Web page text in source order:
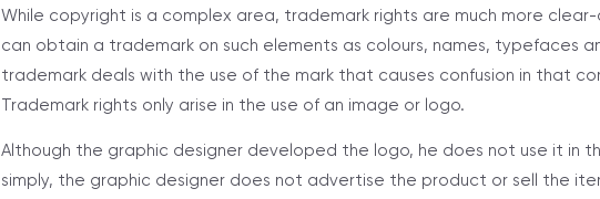
While copyright is a complex area, trademark rights are much more clear-
can obtain a trademark on such elements as colours, names, typefaces
trademark deals with the use of the mark that causes confusion in that
Trademark rights only arise in the use of an image or logo.
Although the graphic designer developed the logo, he does not use it in
simply, the graphic designer does not advertise the product or sell the